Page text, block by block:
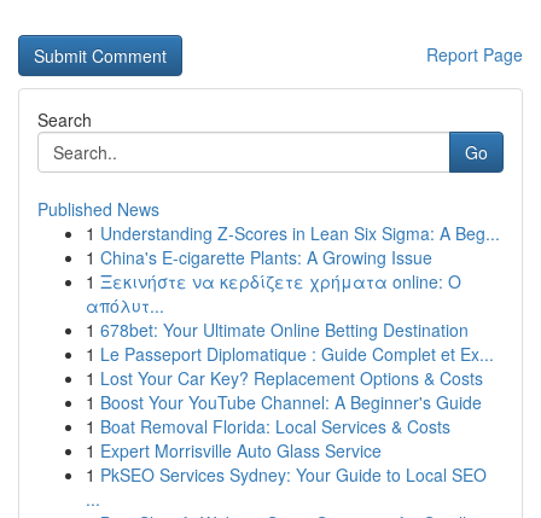
Report Page
Search
Go
Published News
1 Understanding Z-Scores in Lean Six Sigma: A Beg...
1 China's E-cigarette Plants: A Growing Issue
1 Ξεκινήστε να κερδίζετε χρήματα online: Ο
απόλυτ...
1 678bet: Your Ultimate Online Betting Destination
1 Le Passeport Diplomatique : Guide Complet et Ex...
1 Lost Your Car Key? Replacement Options & Costs
1 Boost Your YouTube Channel: A Beginner's Guide
1 Boat Removal Florida: Local Services & Costs
1 Expert Morrisville Auto Glass Service
1 PkSEO Services Sydney: Your Guide to Local SEO
...